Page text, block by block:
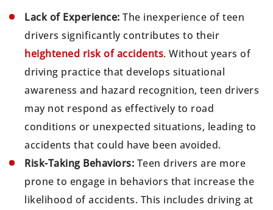
Lack of Experience: The inexperience of teen
drivers significantly contributes to their
heightened risk of accidents. Without years of
driving practice that develops situational
awareness and hazard recognition, teen drivers
may not respond as effectively to road
conditions or unexpected situations, leading to
accidents that could have been avoided.
Risk-Taking Behaviors: Teen drivers are more
prone to engage in behaviors that increase the
likelihood of accidents. This includes driving at